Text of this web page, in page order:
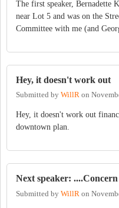
The first speaker, Bernadette
near Lot 5 and was on the
Committee with me (and
Hey, it doesn't work out
Submitted by WillR on
Hey, it doesn't work out
downtown plan.
Next speaker: ....Concern
Submitted by WillR on